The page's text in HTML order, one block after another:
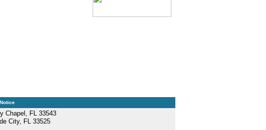
Chapel, FL 33543
City, FL 33525